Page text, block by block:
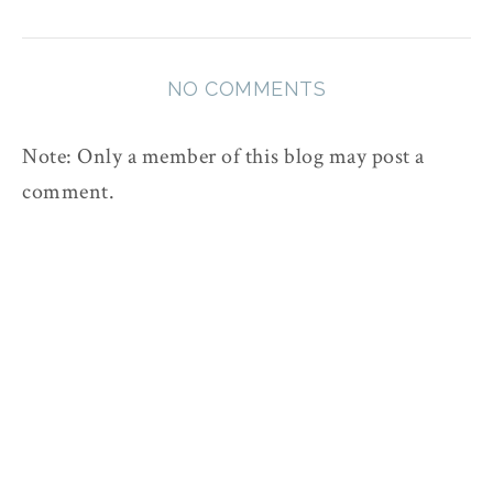
NO COMMENTS
Note: Only a member of this blog may post a
comment.